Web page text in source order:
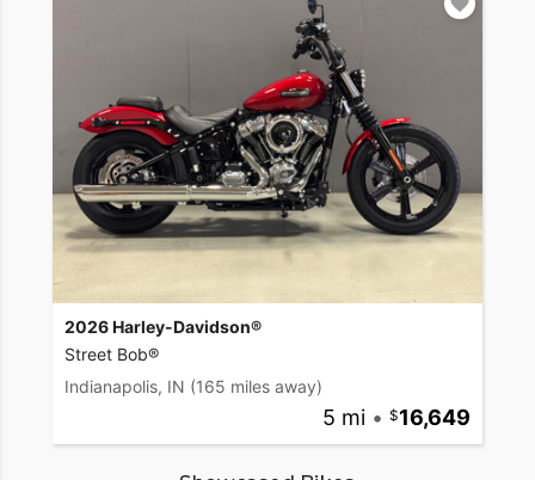
2026 Harley-Davidson®
Street Bob®
Indianapolis, IN (165 miles away)
5 mi • 16,649